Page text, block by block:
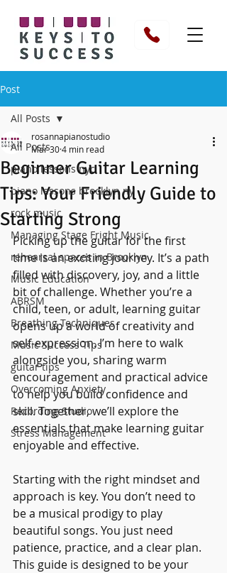
Post
All Posts
piano lessons nyc
piano lessons brooklyn ny
rock music
Managing Stage Fright Music
rehearsal spaces in Brooklyn
Music Education
ABRSM
Breathing Techniques
Music Success Tips
guitar tips
Overcoming Anxiety
Recording Studio
Stress Management
All Posts
Beginner Guitar Learning
Tips: Your Friendly Guide to
Starting Strong
rosannapianostudio
Mar 304 min read
Picking up the guitar for the first
time is an exciting journey. It’s a path
filled with discovery, joy, and a little
bit of challenge. Whether you’re a
child, teen, or adult, learning guitar
opens up a world of creativity and
self-expression. I’m here to walk
alongside you, sharing warm
encouragement and practical advice
to help you build confidence and
skill. Together, we’ll explore the
essentials that make learning guitar
enjoyable and effective.
Starting with the right mindset and
approach is key. You don’t need to
be a musical prodigy to play
beautiful songs. You just need
patience, practice, and a clear plan.
This guide is designed to be your